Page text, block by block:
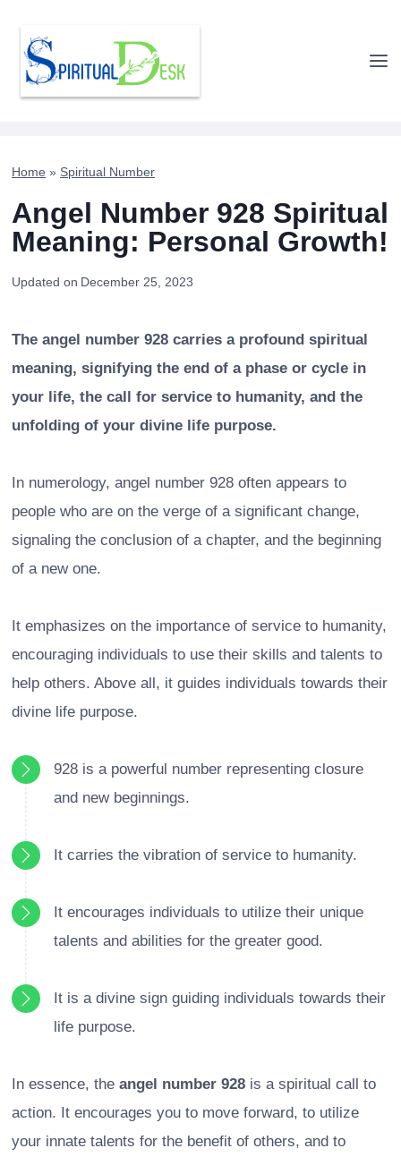
content
Home » Spiritual Number
Angel Number 928 Spiritual
Meaning: Personal Growth!
Updated on December 25, 2023
The angel number 928 carries a profound spiritual
meaning, signifying the end of a phase or cycle in
your life, the call for service to humanity, and the
unfolding of your divine life purpose.
In numerology, angel number 928 often appears to
people who are on the verge of a significant change,
signaling the conclusion of a chapter, and the beginning
of a new one.
It emphasizes on the importance of service to humanity,
encouraging individuals to use their skills and talents to
help others. Above all, it guides individuals towards their
divine life purpose.
928 is a powerful number representing closure
and new beginnings.
It carries the vibration of service to humanity.
It encourages individuals to utilize their unique
talents and abilities for the greater good.
It is a divine sign guiding individuals towards their
life purpose.
In essence, the angel number 928 is a spiritual call to
action. It encourages you to move forward, to utilize
your innate talents for the benefit of others, and to